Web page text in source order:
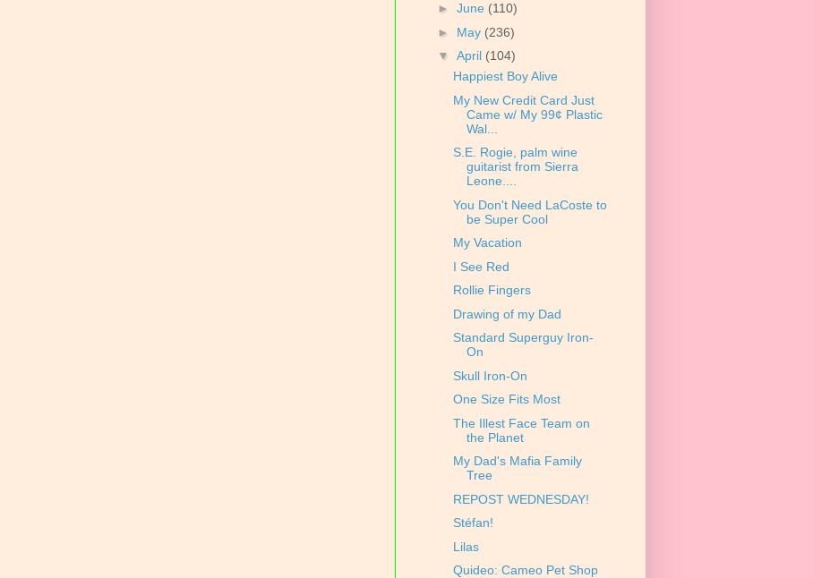
► June (110)
► May (236)
▼ April (104)
Happiest Boy Alive
My New Credit Card Just
Came w/ My 99¢ Plastic
Wal...
S.E. Rogie, palm wine
guitarist from Sierra
Leone....
You Don't Need LaCoste to
be Super Cool
My Vacation
I See Red
Rollie Fingers
Drawing of my Dad
Standard Superguy Iron-
On
Skull Iron-On
One Size Fits Most
The Illest Face Team on
the Planet
My Dad's Mafia Family
Tree
REPOST WEDNESDAY!
Stéfan!
Lilas
Quideo: Cameo Pet Shop